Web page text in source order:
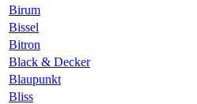
Birum
Bissel
Bitron
Black & Decker
Blaupunkt
Bliss